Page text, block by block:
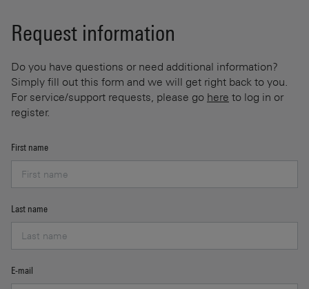
Request information
Do you have questions or need additional information?
Simply fill out this form and we will get right back to you.
For service/support requests, please go here to log in or
register.
First name
Last name
E-mail